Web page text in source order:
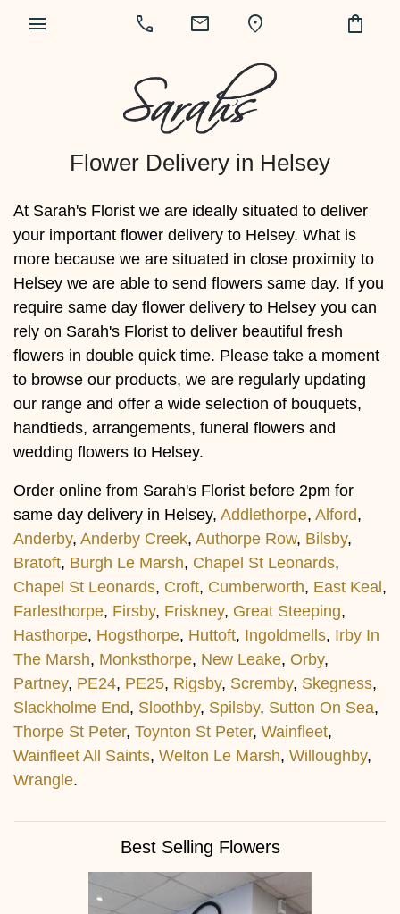
menu call mail location_on shopping_bag
Flower Delivery in Helsey
At Sarah's Florist we are ideally situated to deliver
your important flower delivery to Helsey. What is
more because we are situated in close proximity to
Helsey we are able to send flowers same day. If you
require same day flower delivery to Helsey you can
rely on Sarah's Florist to deliver beautiful fresh
flowers in double quick time. Please take a moment
to browse our products, we are regularly updating
our range and offer a wide selection of bouquets,
handtieds, arrangements, funeral flowers and
wedding flowers to Helsey.
Order online from Sarah's Florist before 2pm for
same day delivery in Helsey, Addlethorpe, Alford,
Anderby, Anderby Creek, Authorpe Row, Bilsby,
Bratoft, Burgh Le Marsh, Chapel St Leonards,
Chapel St Leonards, Croft, Cumberworth, East Keal ,
Farlesthorpe, Firsby, Friskney, Great Steeping,
Hasthorpe, Hogsthorpe, Huttoft, Ingoldmells, Irby In
The Marsh, Monksthorpe, New Leake, Orby,
Partney, PE24, PE25, Rigsby, Scremby, Skegness,
Slackholme End, Sloothby, Spilsby, Sutton On Sea,
Thorpe St Peter, Toynton St Peter, Wainfleet,
Wainfleet All Saints, Welton Le Marsh, Willoughby,
Wrangle.
Best Selling Flowers